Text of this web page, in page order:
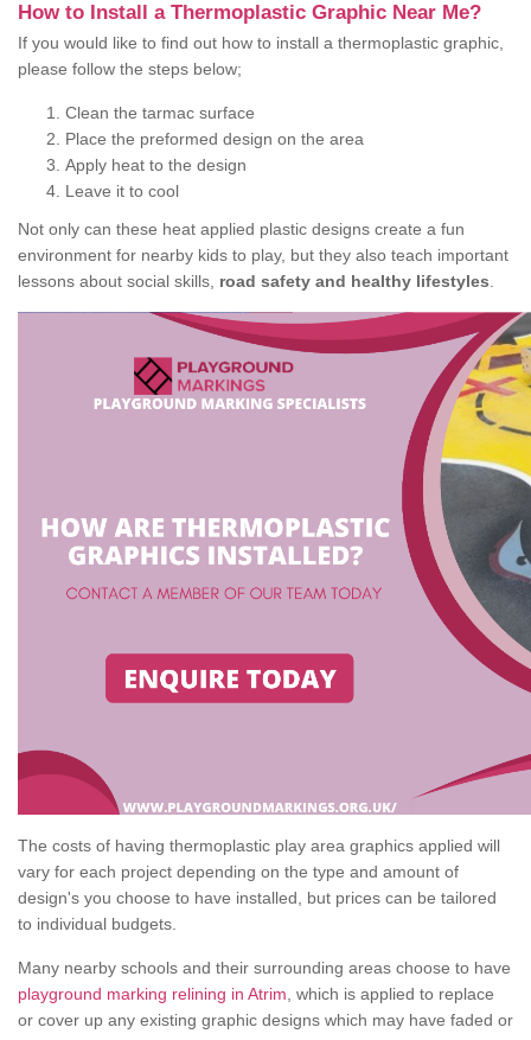
How to Install a Thermoplastic Graphic Near Me?
If you would like to find out how to install a thermoplastic graphic,
please follow the steps below;
Clean the tarmac surface
Place the preformed design on the area
Apply heat to the design
Leave it to cool
Not only can these heat applied plastic designs create a fun
environment for nearby kids to play, but they also teach important
lessons about social skills, road safety and healthy lifestyles
The costs of having thermoplastic play area graphics applied will
vary for each project depending on the type and amount of
design's you choose to have installed, but prices can be tailored
to individual budgets.
Many nearby schools and their surrounding areas choose to have
playground marking relining in Atrim , which is applied to replace
or cover up any existing graphic designs which may have faded or